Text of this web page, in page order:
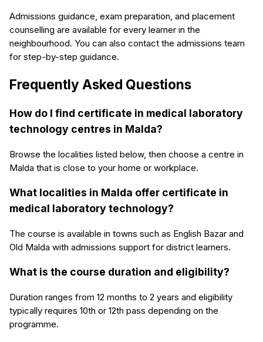
Admissions guidance, exam preparation, and placement
counselling are available for every learner in the
neighbourhood. You can also contact the admissions team
for step-by-step guidance.
Frequently Asked Questions
How do I find certificate in medical laboratory
technology centres in Malda?
Browse the localities listed below, then choose a centre in
Malda that is close to your home or workplace.
What localities in Malda offer certificate in
medical laboratory technology?
The course is available in towns such as English Bazar and
Old Malda with admissions support for district learners.
What is the course duration and eligibility?
Duration ranges from 12 months to 2 years and eligibility
typically requires 10th or 12th pass depending on the
programme.